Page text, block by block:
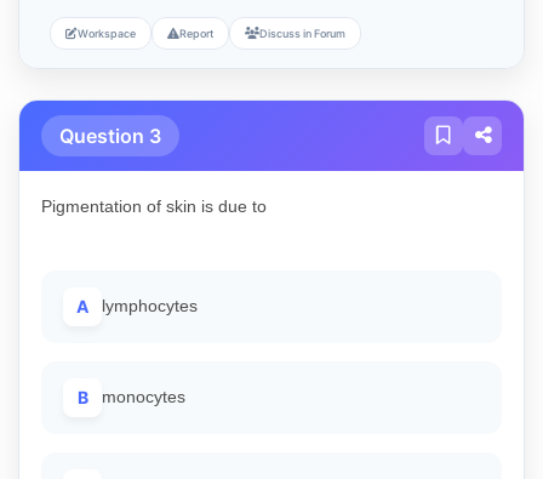
Workspace Report Discuss in Forum
Question 3
Pigmentation of skin is due to
A lymphocytes
B monocytes